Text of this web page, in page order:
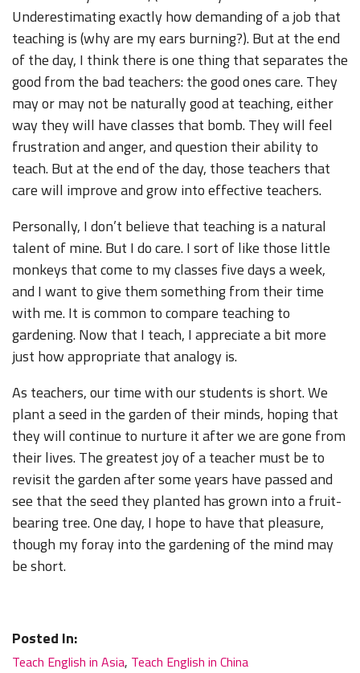
Underestimating exactly how demanding of a job that
teaching is (why are my ears burning?). But at the end
of the day, I think there is one thing that separates the
good from the bad teachers: the good ones care. They
may or may not be naturally good at teaching, either
way they will have classes that bomb. They will feel
frustration and anger, and question their ability to
teach. But at the end of the day, those teachers that
care will improve and grow into effective teachers.
Personally, I don’t believe that teaching is a natural
talent of mine. But I do care. I sort of like those little
monkeys that come to my classes five days a week,
and I want to give them something from their time
with me. It is common to compare teaching to
gardening. Now that I teach, I appreciate a bit more
just how appropriate that analogy is.
As teachers, our time with our students is short. We
plant a seed in the garden of their minds, hoping that
they will continue to nurture it after we are gone from
their lives. The greatest joy of a teacher must be to
revisit the garden after some years have passed and
see that the seed they planted has grown into a fruit-
bearing tree. One day, I hope to have that pleasure,
though my foray into the gardening of the mind may
be short.
Posted In:
Teach English in Asia, Teach English in China